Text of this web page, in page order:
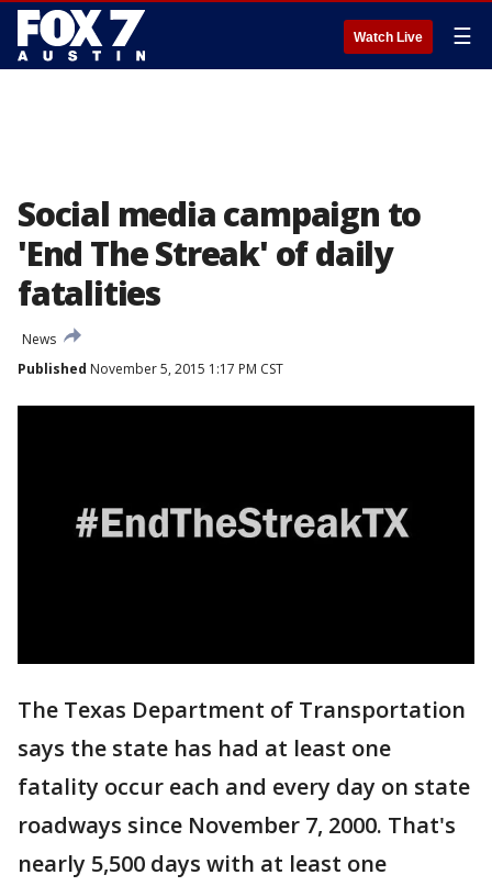
Watch Live ☰
Social media campaign to
'End The Streak' of daily
fatalities
News
Published November 5, 2015 1:17 PM CST
The Texas Department of Transportation
says the state has had at least one
fatality occur each and every day on state
roadways since November 7, 2000. That's
nearly 5,500 days with at least one